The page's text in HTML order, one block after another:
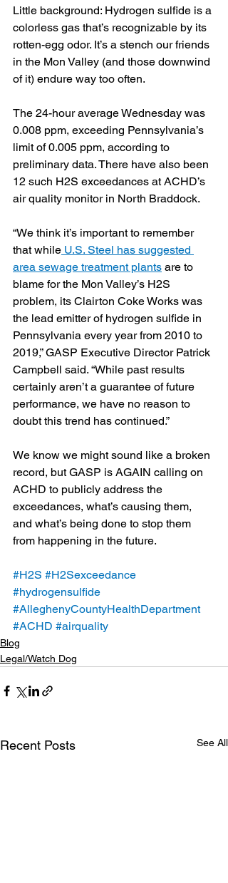
Little background: Hydrogen sulfide is a
colorless gas that’s recognizable by its
rotten-egg odor. It’s a stench our friends
in the Mon Valley (and those downwind
of it) endure way too often.
The 24-hour average Wednesday was
0.008 ppm, exceeding Pennsylvania’s
limit of 0.005 ppm, according to
preliminary data. There have also been
12 such H2S exceedances at ACHD’s
air quality monitor in North Braddock.
“We think it’s important to remember
that while U.S. Steel has suggested
area sewage treatment plants are to
blame for the Mon Valley’s H2S
problem, its Clairton Coke Works was
the lead emitter of hydrogen sulfide in
Pennsylvania every year from 2010 to
2019,” GASP Executive Director Patrick
Campbell said. “While past results
certainly aren’t a guarantee of future
performance, we have no reason to
doubt this trend has continued.”
We know we might sound like a broken
record, but GASP is AGAIN calling on
ACHD to publicly address the
exceedances, what’s causing them,
and what’s being done to stop them
from happening in the future.
#H2S #H2Sexceedance
#hydrogensulfide
#AlleghenyCountyHealthDepartment
#ACHD #airquality
Blog
Legal/Watch Dog
Recent Posts See All